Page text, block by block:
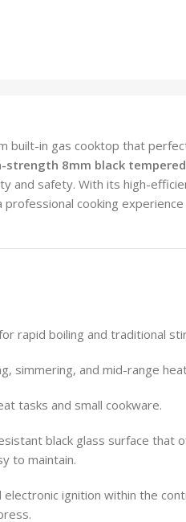
built-in gas cooktop that
strength 8mm black
and safety. With its high-
cooking
rapid boiling and traditional
simmering, and mid-range
tasks and small cookware.
black glass surface that
to maintain.
ignition within the